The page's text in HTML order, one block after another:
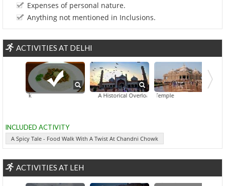
Expenses of personal nature.
Anything not mentioned in Inclusions.
ACTIVITIES AT DELHI
A Spicy Tale - Food Walk With A Twist At Chandni
A Historical Overload At Balbir Nagar
Akshardham Temple
INCLUDED ACTIVITY
A Spicy Tale - Food Walk With A Twist At Chandni Chowk
ACTIVITIES AT LEH